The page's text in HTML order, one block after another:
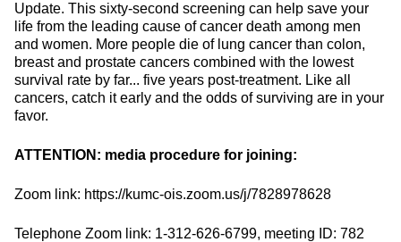
Update. This sixty-second screening can help save your
life from the leading cause of cancer death among men
and women. More people die of lung cancer than colon,
breast and prostate cancers combined with the lowest
survival rate by far... five years post-treatment. Like all
cancers, catch it early and the odds of surviving are in your
favor.
ATTENTION: media procedure for joining:
Zoom link: https://kumc-ois.zoom.us/j/7828978628
Telephone Zoom link: 1-312-626-6799, meeting ID: 782